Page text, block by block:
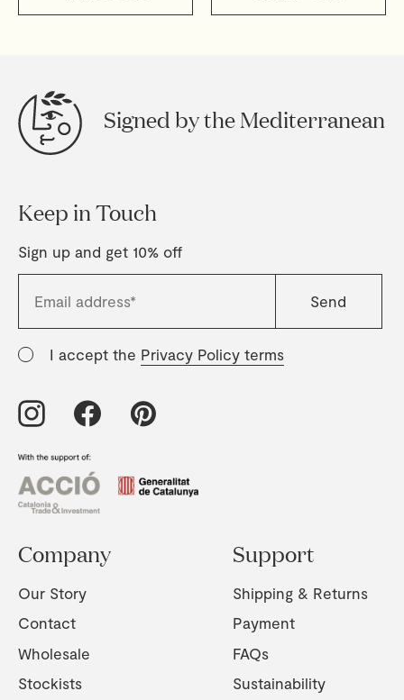
Signed by the Mediterranean
Keep in Touch
Sign up and get 10% off
I accept the Privacy Policy terms
Company
Our Story
Contact
Wholesale
Stockists
Support
Shipping & Returns
Payment
FAQs
Sustainability